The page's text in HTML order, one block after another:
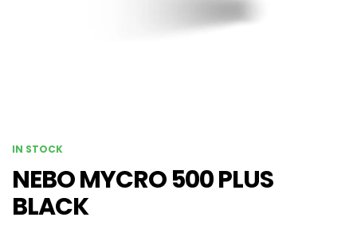
IN STOCK
NEBO MYCRO 500 PLUS
BLACK